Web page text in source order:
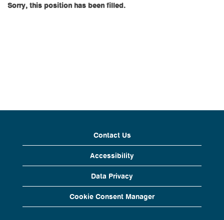
Sorry, this position has been filled.
Contact Us
Accessibility
Data Privacy
Cookie Consent Manager